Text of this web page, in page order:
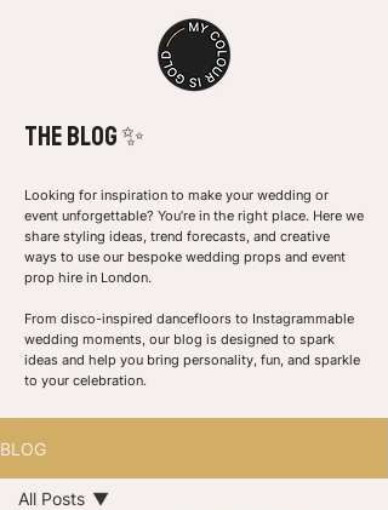
the Blog ✨
Looking for inspiration to make your wedding or
event unforgettable? You’re in the right place. Here we
share styling ideas, trend forecasts, and creative
ways to use our bespoke wedding props and event
prop hire in London.
From disco-inspired dancefloors to Instagrammable
wedding moments, our blog is designed to spark
ideas and help you bring personality, fun, and sparkle
to your celebration.
BLOG
All Posts